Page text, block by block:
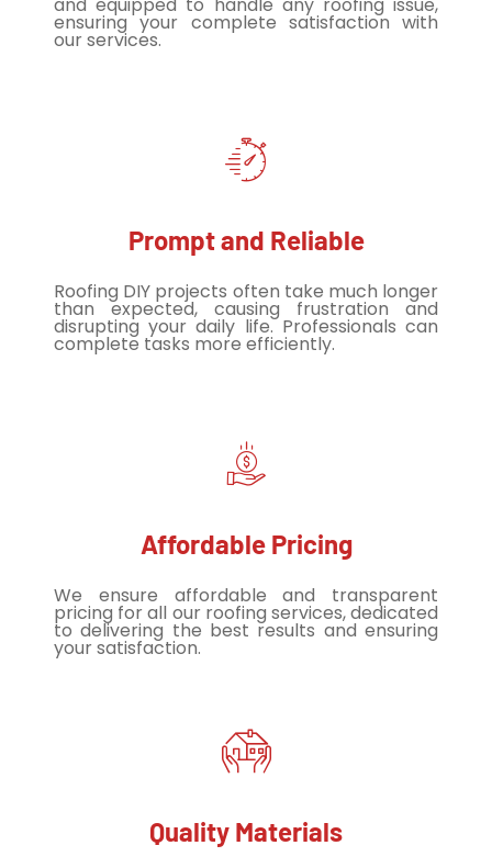
ensuring your complete satisfaction with
our services.
Prompt and Reliable
Roofing DIY projects often take much longer
than expected, causing frustration and
disrupting your daily life. Professionals can
complete tasks more efficiently.
Affordable Pricing
We ensure affordable and transparent
pricing for all our roofing services, dedicated
to delivering the best results and ensuring
your satisfaction.
Quality Materials